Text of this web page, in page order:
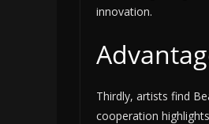
innovation.
Thirdly, artists find
cooperation